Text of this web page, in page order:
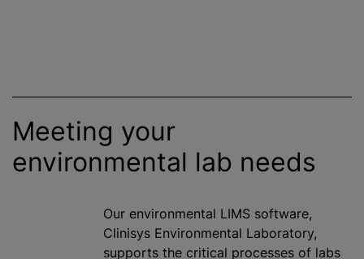
Meeting your
environmental lab needs
Our environmental LIMS software,
Clinisys Environmental Laboratory,
supports the critical processes of labs